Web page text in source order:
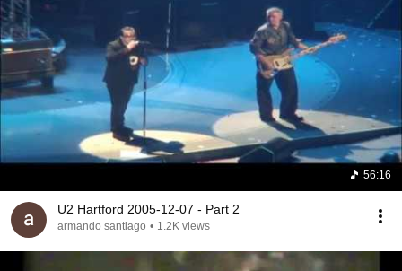
56:16
U2 Hartford 2005-12-07 - Part 2
armando santiago • 1.2K views